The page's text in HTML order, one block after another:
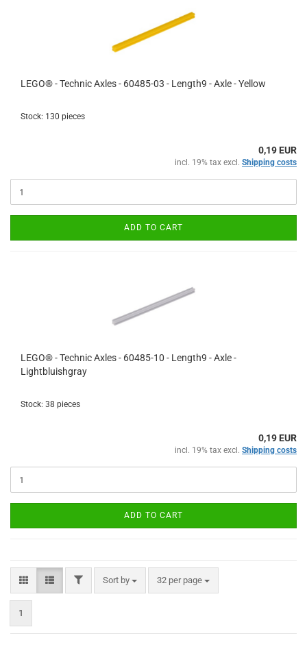
LEGO® - Technic Axles - 60485-03 - Length9 - Axle - Yellow
Stock: 130 pieces
0,19 EUR
incl. 19% tax excl. Shipping costs
ADD TO CART
LEGO® - Technic Axles - 60485-10 - Length9 - Axle -
Lightbluishgray
Stock: 38 pieces
0,19 EUR
incl. 19% tax excl. Shipping costs
ADD TO CART
FILTERSort by
Sort by 32 per page
per page
1